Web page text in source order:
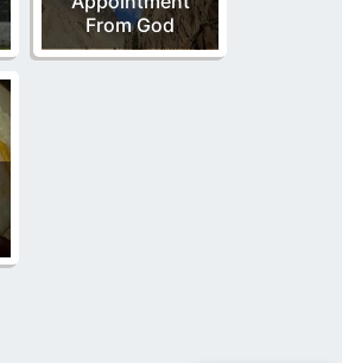
From God